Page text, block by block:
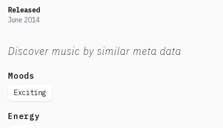
Released
June 2014
Discover music by similar meta data
Moods
Exciting
Energy